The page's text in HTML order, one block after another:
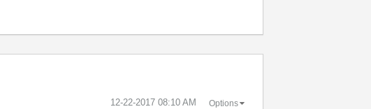
‎12-22-2017 08:10 AM Options